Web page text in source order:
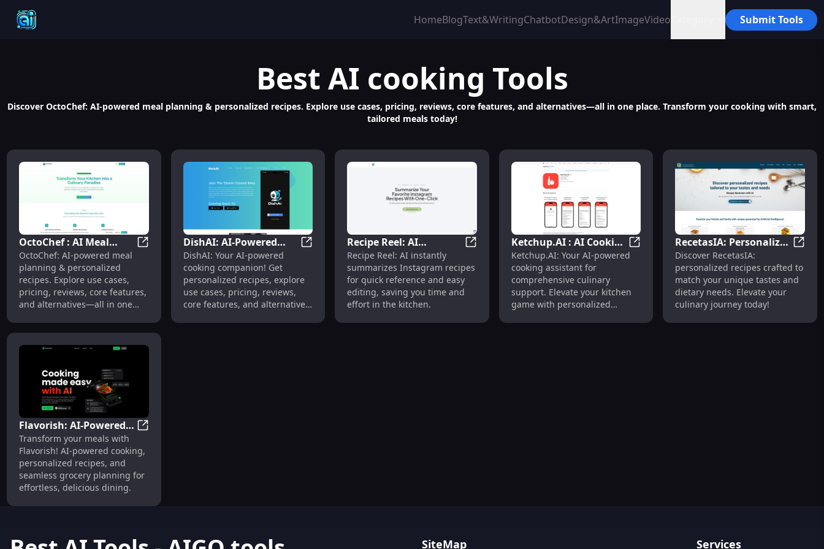
HomeBlogText&WritingChatbotDesign&ArtImageVideo Submit Tools
Best AI cooking Tools
Discover OctoChef: AI-powered meal planning & personalized recipes. Explore use cases, pricing, reviews, core features, and alternatives—all in one place. Transform your cooking with smart,
tailored meals today!
OctoChef : AI Meal
Planning, Recipes,
Pricing, Reviews,
Features
OctoChef : AI Meal Planning, Recipes, Pricing, Reviews, Features
OctoChef: AI-powered meal
planning & personalized
recipes. Explore use cases,
pricing, reviews, core features,
and alternatives—all in one
DishAI: AI-Powered
Recipes, Use Cases,
Pricing & Features
DishAI: AI-Powered Recipes, Use Cases, Pricing & Features
DishAI: Your AI-powered
cooking companion! Get
personalized recipes, explore
use cases, pricing, reviews,
core features, and alternatives
Recipe Reel: AI
Summarizes Instagram
Recipes for Reference &
Easy Editing
Recipe Reel: AI Summarizes Instagram Recipes for Reference & Easy Editing
Recipe Reel: AI instantly
summarizes Instagram recipes
for quick reference and easy
editing, saving you time and
effort in the kitchen.
Ketchup.AI : AI Cooking
Assistant for
Comprehensive
Culinary Support
Ketchup.AI : AI Cooking Assistant for
Ketchup.AI: Your AI-powered
cooking assistant for
comprehensive culinary
support. Elevate your kitchen
game with personalized
RecetasIA: Personalized
Recipes Tailored to Your
Tastes and Needs
Discover RecetasIA:
personalized recipes crafted to
match your unique tastes and
dietary needs. Elevate your
culinary journey today!
Flavorish: AI-Powered
Cooking, Personalized
Recipes, Grocery
Planner : Simplify
Cooking with
Transform your meals with
Flavorish! AI-powered cooking,
personalized recipes, and
seamless grocery planning for
effortless, delicious dining.
SiteMap Services